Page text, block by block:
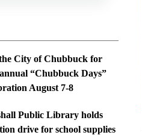
City of Chubbuck for
“Chubbuck Days”
August 7-8
Public Library holds
drive for school supplies